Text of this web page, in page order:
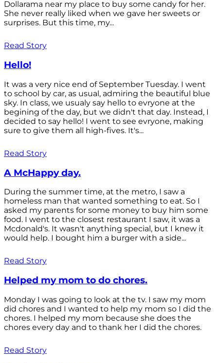
Dollarama near my place to buy some candy for her.
She never really liked when we gave her sweets or
surprises. But this time, my...
Read Story
Hello!
It was a very nice end of September Tuesday. I went
to school by car, as usual, admiring the beautiful blue
sky. In class, we usualy say hello to evryone at the
begining of the day, but we didn't that day. Instead, I
decided to say hello! I went to see evryone, making
sure to give them all high-fives. It's...
Read Story
A McHappy day.
During the summer time, at the metro, I saw a
homeless man that wanted something to eat. So I
asked my parents for some money to buy him some
food. I went to the closest restaurant I saw, it was a
Mcdonald's. It wasn't anything special, but I knew it
would help. I bought him a burger with a side...
Read Story
Helped my mom to do chores.
Monday I was going to look at the tv. I saw my mom
did chores and I wanted to help my mom so I did the
chores. I helped my mom because she does the
chores every day and to thank her I did the chores.
Read Story